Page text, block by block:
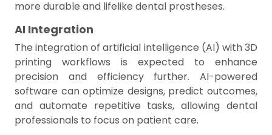
more durable and lifelike dental prostheses.
AI Integration
The integration of artificial intelligence (AI) with 3D
printing workflows is expected to enhance
precision and efficiency further. AI-powered
software can optimize designs, predict outcomes,
and automate repetitive tasks, allowing dental
professionals to focus on patient care.